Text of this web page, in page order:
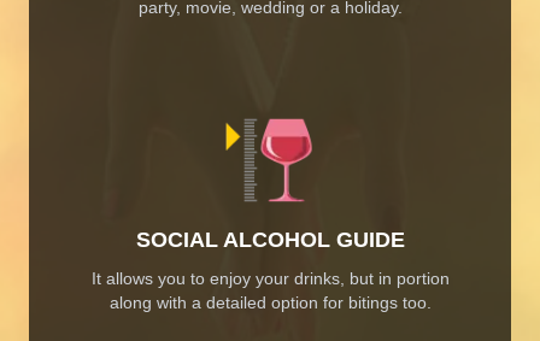
party, movie, wedding or a holiday.
SOCIAL ALCOHOL GUIDE
It allows you to enjoy your drinks, but in portion
along with a detailed option for bitings too.